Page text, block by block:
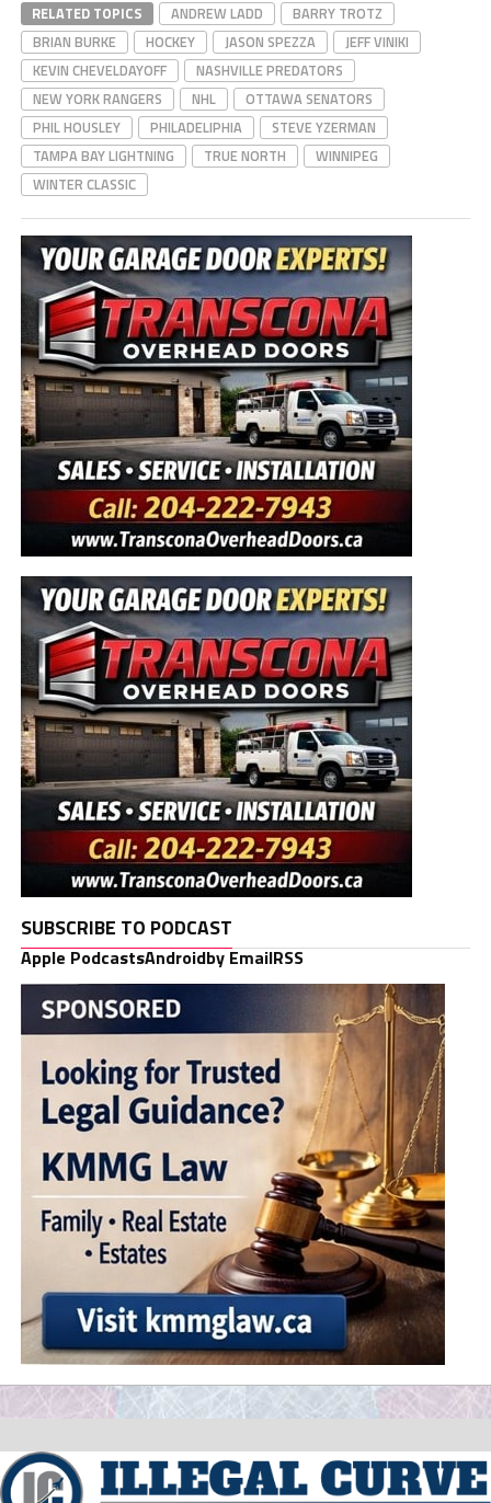
RELATED TOPICS ANDREW LADD
BARRY TROTZ
BRIAN BURKE
HOCKEY JASON SPEZZA
JEFF VINIKI
KEVIN CHEVELDAYOFF
NASHVILLE PREDATORS
NEW YORK RANGERS
NHL
OTTAWA SENATORS
PHIL HOUSLEY
PHILADELIPHIA
STEVE YZERMAN
TAMPA BAY LIGHTNING
TRUE NORTH
WINNIPEG
WINTER CLASSIC
SUBSCRIBE TO PODCAST
Apple PodcastsAndroidby EmailRSS